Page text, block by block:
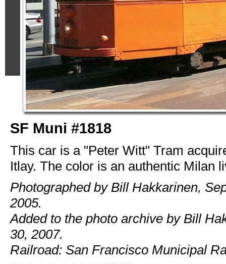
SF Muni #1818
This car is a "Peter Witt" Tram
Itlay. The color is an authentic Milan
Photographed by Bill Hakkarinen,
2005.
Added to the photo archive by Bill
30, 2007.
Railroad: San Francisco Municipal